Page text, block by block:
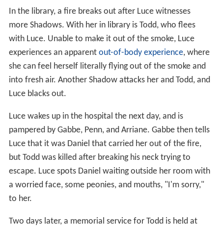
In the library, a fire breaks out after Luce witnesses
more Shadows. With her in library is Todd, who flees
with Luce. Unable to make it out of the smoke, Luce
experiences an apparent out-of-body experience, where
she can feel herself literally flying out of the smoke and
into fresh air. Another Shadow attacks her and Todd, and
Luce blacks out.
Luce wakes up in the hospital the next day, and is
pampered by Gabbe, Penn, and Arriane. Gabbe then tells
Luce that it was Daniel that carried her out of the fire,
but Todd was killed after breaking his neck trying to
escape. Luce spots Daniel waiting outside her room with
a worried face, some peonies, and mouths, "I'm sorry,"
to her.
Two days later, a memorial service for Todd is held at